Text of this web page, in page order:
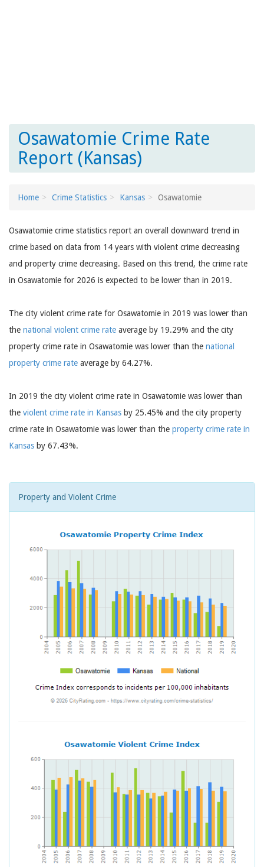
Osawatomie Crime Rate
Report (Kansas)
Home Crime Statistics Kansas Osawatomie
Osawatomie crime statistics report an overall downward trend in
crime based on data from 14 years with violent crime decreasing
and property crime decreasing. Based on this trend, the crime rate
in Osawatomie for 2026 is expected to be lower than in 2019.
The city violent crime rate for Osawatomie in 2019 was lower than
the national violent crime rate average by 19.29% and the city
property crime rate in Osawatomie was lower than the national
property crime rate average by 64.27%.
In 2019 the city violent crime rate in Osawatomie was lower than
the violent crime rate in Kansas by 25.45% and the city property
crime rate in Osawatomie was lower than the property crime rate in
Kansas by 67.43%.
Property and Violent Crime